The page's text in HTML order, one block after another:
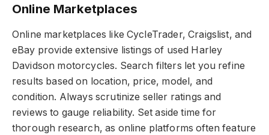
Online Marketplaces
Online marketplaces like CycleTrader, Craigslist, and
eBay provide extensive listings of used Harley
Davidson motorcycles. Search filters let you refine
results based on location, price, model, and
condition. Always scrutinize seller ratings and
reviews to gauge reliability. Set aside time for
thorough research, as online platforms often feature